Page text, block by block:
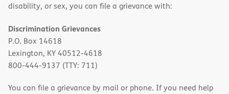
disability, or sex, you can file a grievance with:
Discrimination Grievances
P.O. Box 14618
Lexington, KY 40512-4618
800-444-9137 (TTY: 711)
You can file a grievance by mail or phone. If you need help